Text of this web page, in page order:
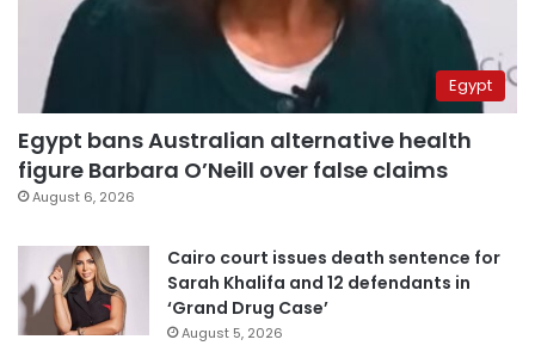
Egypt
Egypt bans Australian alternative health
figure Barbara O’Neill over false claims
August 6, 2026
Cairo court issues death sentence for
Sarah Khalifa and 12 defendants in
‘Grand Drug Case’
August 5, 2026